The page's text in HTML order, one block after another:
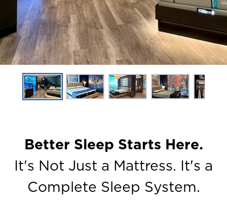
Better Sleep Starts Here.
It's Not Just a Mattress. It's a
Complete Sleep System.